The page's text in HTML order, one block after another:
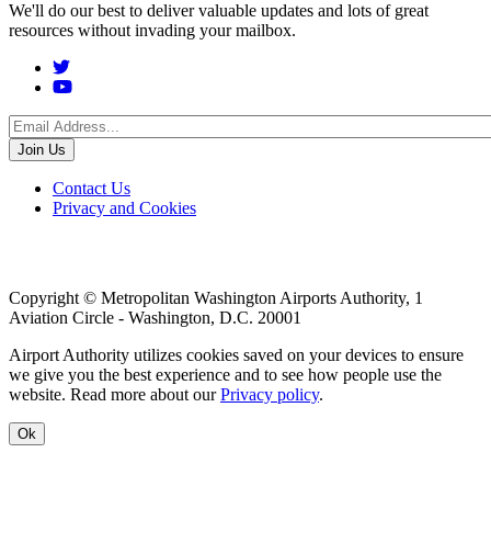
We'll do our best to deliver valuable updates and lots of great
resources without invading your mailbox.
Social
Menu
Footer
menu
Contact Us
Privacy and Cookies
Copyright © Metropolitan Washington Airports Authority, 1
Aviation Circle - Washington, D.C. 20001
Airport Authority utilizes cookies saved on your devices to ensure
we give you the best experience and to see how people use the
website. Read more about ourPrivacy policy.
Ok